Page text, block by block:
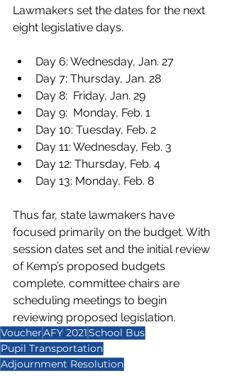
Lawmakers set the dates for the next
eight legislative days.
Day 6: Wednesday, Jan. 27
Day 7: Thursday, Jan. 28
Day 8:  Friday, Jan. 29
Day 9:  Monday, Feb. 1
Day 10: Tuesday, Feb. 2
Day 11: Wednesday, Feb. 3
Day 12: Thursday, Feb. 4
Day 13: Monday, Feb. 8
Thus far, state lawmakers have
focused primarily on the budget. With
session dates set and the initial review
of Kemp’s proposed budgets
complete, committee chairs are
scheduling meetings to begin
reviewing proposed legislation.
VoucherAFY 2021School Bus
Pupil Transportation
Adjournment Resolution